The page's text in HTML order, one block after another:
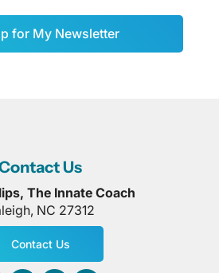
for My Newsletter
Us
The Innate Coach
, NC 27312
Contact Us